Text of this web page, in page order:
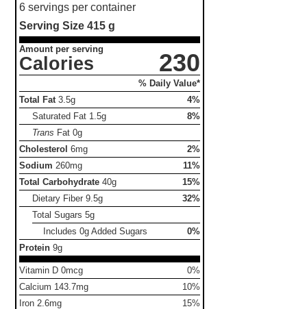
6 servings per container
Serving Size415 g
Amount per serving
Calories 230
% Daily Value*
Total Fat 3.5g
4%
Saturated Fat 1.5g
8%
Trans Fat0g
Cholesterol 6mg
2%
Sodium 260mg
11%
Total Carbohydrate 40g
15%
Dietary Fiber9.5g
32%
Total Sugars5g
Includes 0g Added Sugars
0%
Protein 9g
Vitamin D 0mcg
0%
Calcium 143.7mg
10%
Iron 2.6mg
15%